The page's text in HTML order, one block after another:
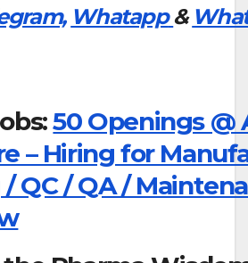
Whatapp &
50 Openings @
– Hiring for
QC / QA /